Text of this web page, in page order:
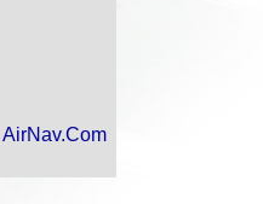
AirNav.Com